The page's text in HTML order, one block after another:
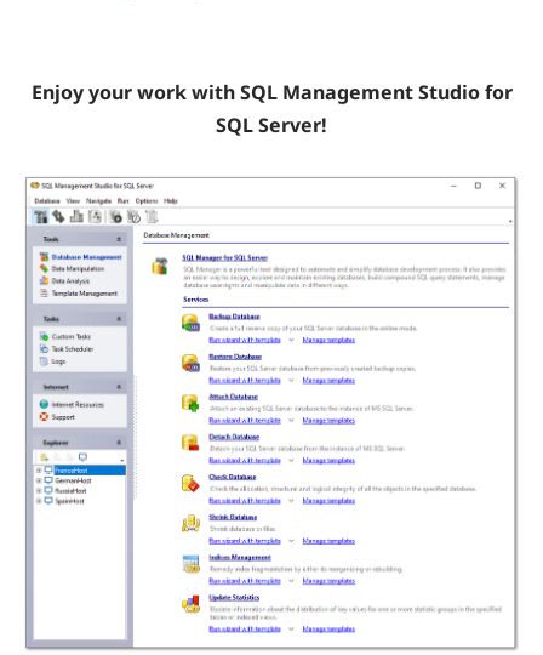
Enjoy your work with SQL Management Studio for
SQL Server!